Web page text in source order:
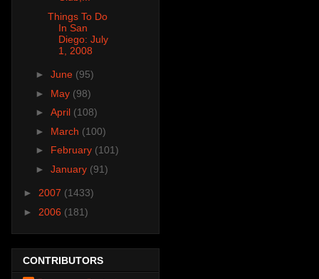
Things To Do
In San
Diego: July
1, 2008
► June (95)
► May (98)
► April (108)
► March (100)
► February (101)
► January (91)
► 2007 (1433)
► 2006 (181)
CONTRIBUTORS